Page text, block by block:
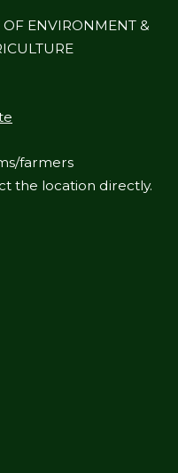
OF ENVIRONMENT &
farmers
the location directly.